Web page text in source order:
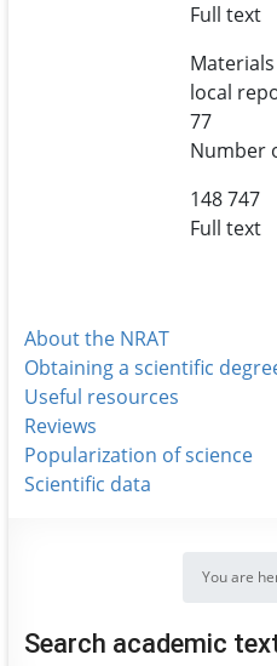
Full text
local
77
Number
148 747
Full text
About the NRAT
Obtaining a scientific
Useful resources
Reviews
Popularization of science
Scientific data
You are
Search academic